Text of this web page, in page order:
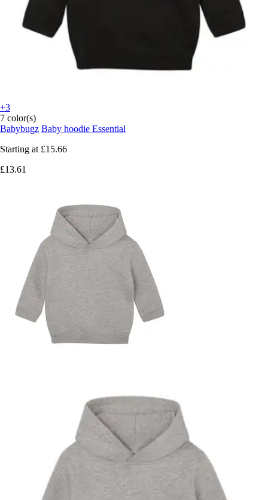
+3
7 color(s)
Babybugz Baby hoodie Essential
Starting at £15.66
£13.61